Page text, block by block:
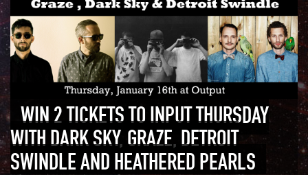
WIN 2 TICKETS TO INPUT THURSDAY
WITH DARK SKY, GRAZE, DETROIT
SWINDLE AND HEATHERED PEARLS